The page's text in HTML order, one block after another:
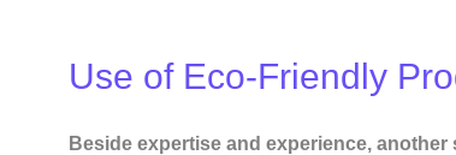
Use of Eco-Friendly
Beside expertise and experience,